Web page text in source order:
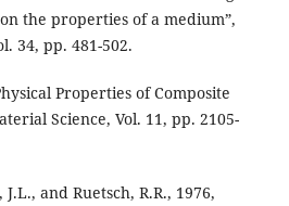
the properties of a medium”,
34, pp. 481-502.
Properties of Composite
Science, Vol. 11, pp. 2105-
and Ruetsch, R.R., 1976,